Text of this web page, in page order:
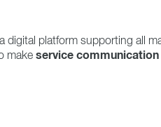
platform supporting all
make service